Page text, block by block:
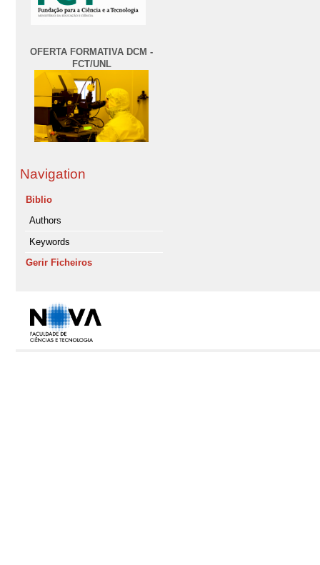
OFERTA FORMATIVA DCM -
FCT/UNL
Navigation
Biblio
Authors
Keywords
Gerir Ficheiros